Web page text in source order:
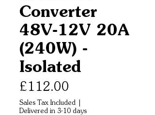
Converter
48V-12V 20A
(240W) -
Isolated
£112.00
Sales Tax Included
Delivered in 3-10 days